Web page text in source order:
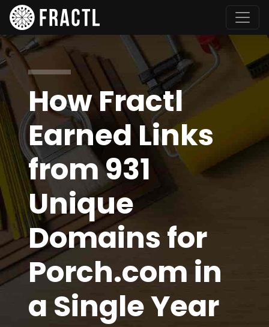
How Fractl
Earned Links
from 931
Unique
Domains for
Porch.com in
a Single Year